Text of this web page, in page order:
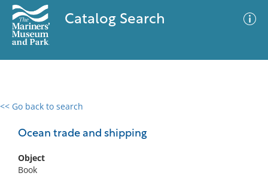
Catalog Search
<< Go back to search
Ocean trade and shipping
Object
Book
0 results